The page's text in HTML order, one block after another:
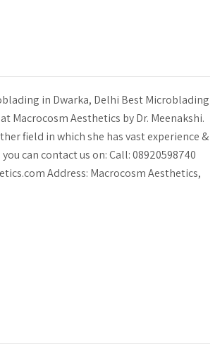
in Dwarka, Delhi Best Microblading
Macrocosm Aesthetics by Dr. Meenakshi.
field in which she has vast experience &
can contact us on: Call: 08920598740
Address: Macrocosm Aesthetics,